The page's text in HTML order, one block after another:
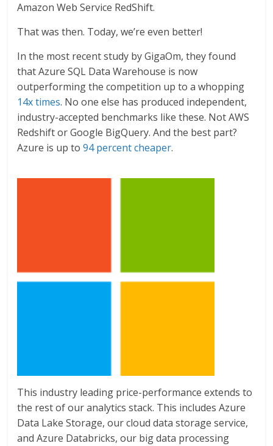
Amazon Web Service RedShift.
That was then. Today, we’re even better!
In the most recent study by GigaOm, they found
that Azure SQL Data Warehouse is now
outperforming the competition up to a whopping
14x times. No one else has produced independent,
industry-accepted benchmarks like these. Not AWS
Redshift or Google BigQuery. And the best part?
Azure is up to94 percent cheaper.
This industry leading price-performance extends to
the rest of our analytics stack. This includes Azure
Data Lake Storage, our cloud data storage service,
and Azure Databricks, our big data processing